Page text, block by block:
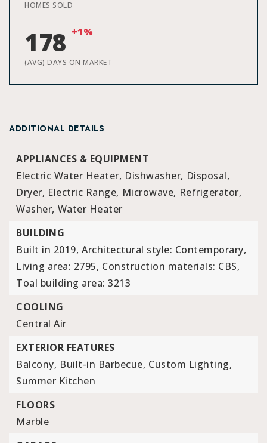
HOMES SOLD
178 +1%
(AVG) DAYS ON MARKET
ADDITIONAL DETAILS
APPLIANCES & EQUIPMENT
Electric Water Heater, Dishwasher, Disposal,
Dryer, Electric Range, Microwave, Refrigerator,
Washer, Water Heater
BUILDING
Built in 2019, Architectural style: Contemporary,
Living area: 2795, Construction materials: CBS,
Toal building area: 3213
COOLING
Central Air
EXTERIOR FEATURES
Balcony, Built-in Barbecue, Custom Lighting,
Summer Kitchen
FLOORS
Marble